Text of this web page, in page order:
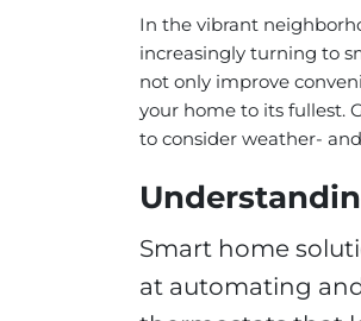
In the vibrant
increasingly turning to
not only improve
your home to its fullest.
to consider weather-
Smart home
at automating